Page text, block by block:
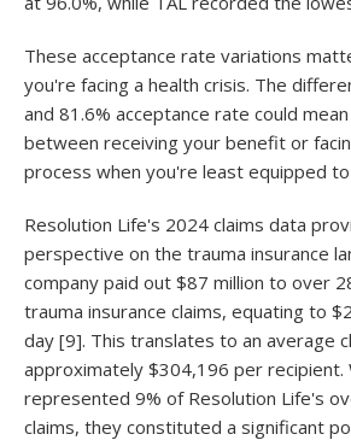
These acceptance rate variations
you're facing a health crisis. The
and 81.6% acceptance rate could
between receiving your benefit or
process when you're least equipped to
Resolution Life's 2024 claims data
perspective on the trauma insurance
company paid out $87 million to over
trauma insurance claims, equating to
day [9]. This translates to an average
approximately $304,196 per recipient.
represented 9% of Resolution Life's
claims, they constituted a significant